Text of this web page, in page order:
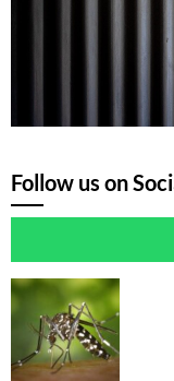
Follow us on